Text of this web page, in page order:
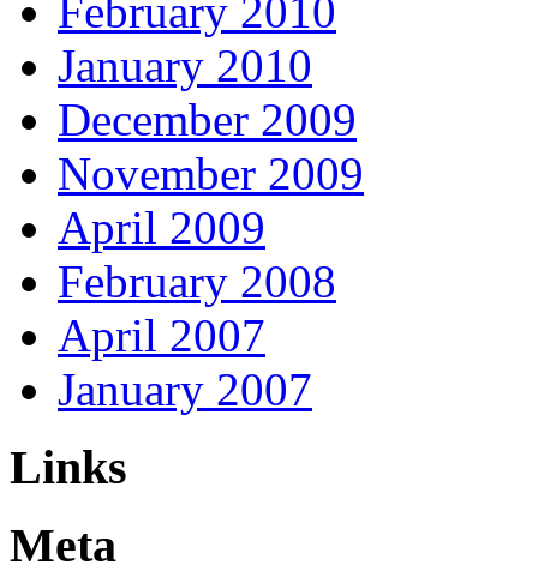
February 2010
January 2010
December 2009
November 2009
April 2009
February 2008
April 2007
January 2007
Links
Meta